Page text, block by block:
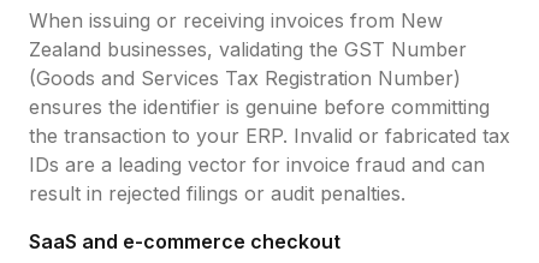
When issuing or receiving invoices from New
Zealand businesses, validating the GST Number
(Goods and Services Tax Registration Number)
ensures the identifier is genuine before committing
the transaction to your ERP. Invalid or fabricated tax
IDs are a leading vector for invoice fraud and can
result in rejected filings or audit penalties.
SaaS and e-commerce checkout